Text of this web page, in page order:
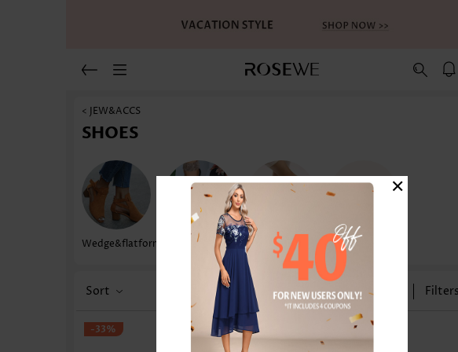
< JEW&ACCS
SHOES
Wedge&flatform Flip Flops Sandals Water Shoes
Sort Size
-33%
×